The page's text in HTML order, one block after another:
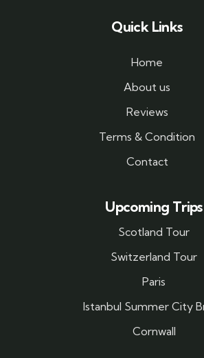
Quick Links
Home
About us
Reviews
Terms & Condition
Contact
Upcoming Trips
Scotland Tour
Switzerland Tour
Paris
Istanbul Summer City
Cornwall